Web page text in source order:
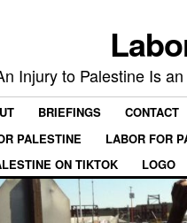
Injury to Palestine Is
BRIEFINGS CONTACT
PALESTINE
LABOR FOR
ON TIKTOK
LOGO